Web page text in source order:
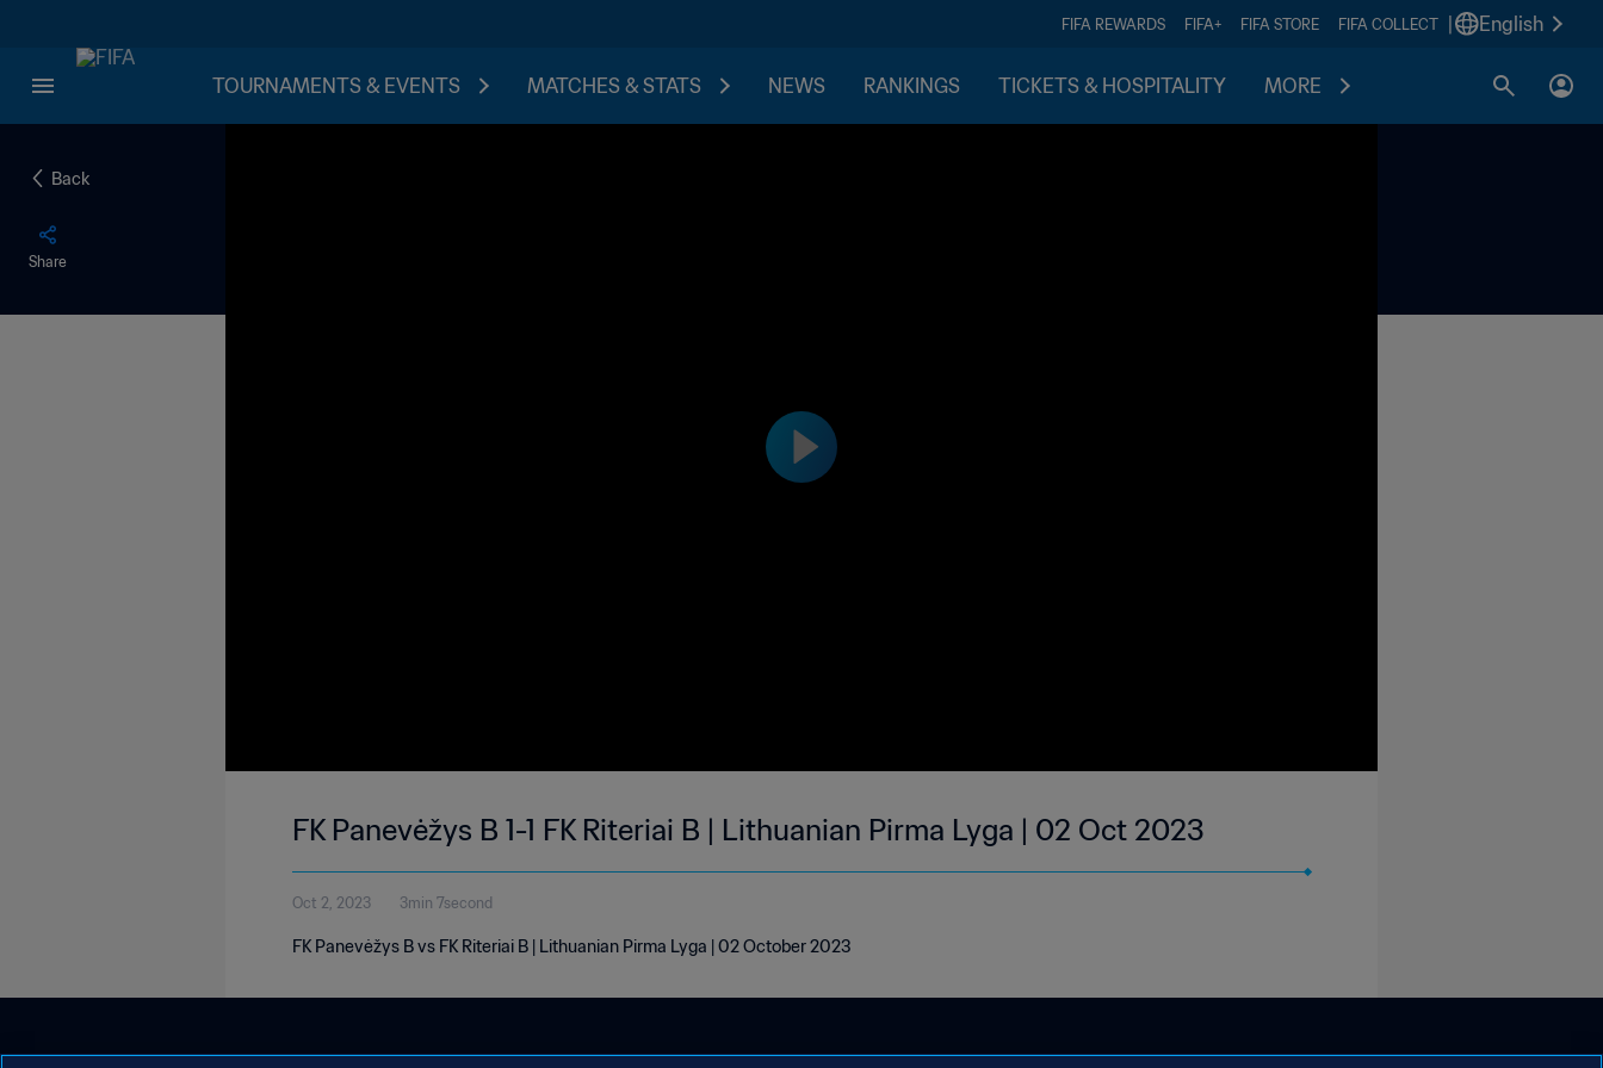
FIFA REWARDS FIFA+ FIFA STORE FIFA COLLECT English
TOURNAMENTS & EVENTS MATCHES & STATS NEWS RANKINGS TICKETS & HOSPITALITY MORE
Back
Share
FK Panevėžys B 1-1 FK Riteriai B | Lithuanian Pirma Lyga | 02 Oct 2023
Oct 2, 2023 3min 7second
FK Panevėžys B vs FK Riteriai B | Lithuanian Pirma Lyga | 02 October 2023